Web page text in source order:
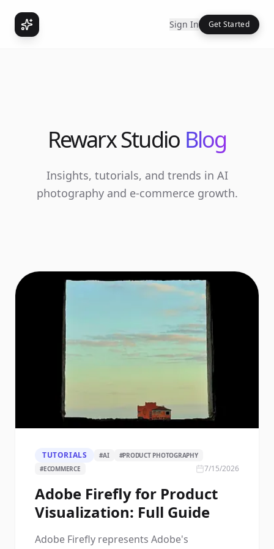
Sign In Get Started
Rewarx Studio Blog
Insights, tutorials, and trends in AI
photography and e-commerce growth.
TUTORIALS #AI #PRODUCT PHOTOGRAPHY
#ECOMMERCE 7/15/2026
Adobe Firefly for Product
Visualization: Full Guide
Adobe Firefly represents Adobe's